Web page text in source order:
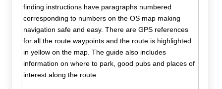
finding instructions have paragraphs numbered
corresponding to numbers on the OS map making
navigation safe and easy. There are GPS references
for all the route waypoints and the route is highlighted
in yellow on the map. The guide also includes
information on where to park, good pubs and places of
interest along the route.